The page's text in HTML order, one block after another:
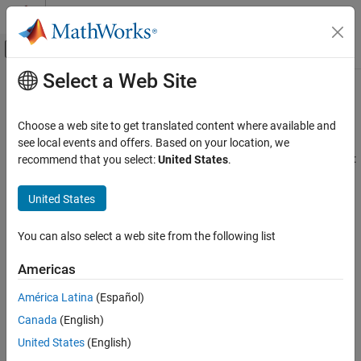
Skip to content
Off-Canvas Navigation Menu Toggle
Documentation Home
Simulink Coder
Architecture and Component Design
Simulink Modeling Components
Category
Referenced Models
Stateflow Charts
Library Subsystems
Main Content
Referenced Models
Generate code for referenced models
You can generate code for a model reference hierarchy to achieve:
Incremental code generation – generate code only if the
model has changes since the code was previously generated
Incremental loading – load referenced model when it is
Modular development – develop and maintain referenced
Code reuse – generate reusable code from referenced model
Select a Web Site
Choose a web site to get translated content where available and
see local events and offers. Based on your location, we
recommend that you select:United States.
United States
You can also select a web site from the following list
Americas
América Latina (Español)
Canada (English)
United States (English)